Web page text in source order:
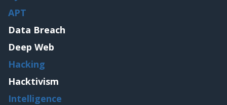
APT
Data Breach
Deep Web
Hacking
Hacktivism
Intelligence